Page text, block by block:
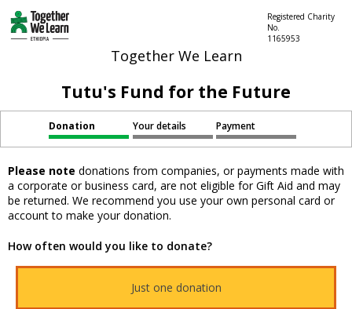
Together We Learn
Registered Charity
No.
1165953
Tutu's Fund for the Future
Donation Your details Payment
Please note donations from companies, or payments made with
a corporate or business card, are not eligible for Gift Aid and may
be returned. We recommend you use your own personal card or
account to make your donation.
How often would you like to donate?
Just one donation